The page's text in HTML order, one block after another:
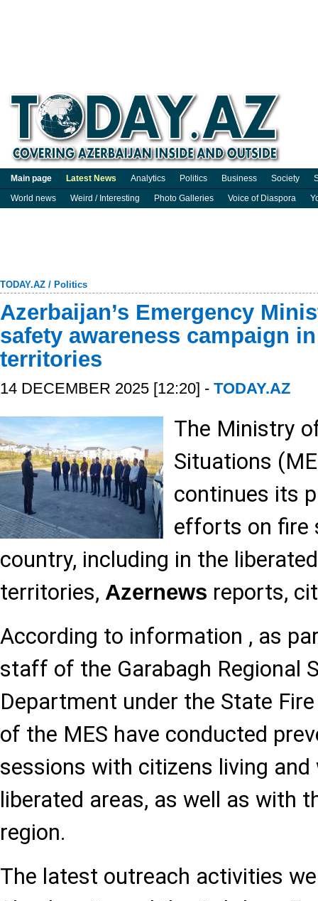
Main page Latest News Analytics Politics Business Society
World news
Weird / Interesting Photo Galleries Voice of Diaspora
TODAY.AZ / Politics
Azerbaijan’s Emergency
safety awareness campaign
territories
14 DECEMBER 2025 [12:20] - TODAY.AZ
The Ministry
Situations
continues its
efforts on fire
country, including in the liberated
territories, Azernews reports,
According to information , as
staff of the Garabagh Regional
Department under the State
of the MES have conducted
sessions with citizens living
liberated areas, as well as with
region.
The latest outreach activities